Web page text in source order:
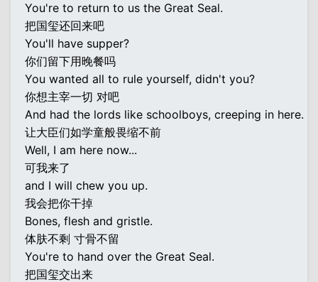
You're to return to us the Great Seal.
把国玺还回来吧
You'll have supper?
你们留下用晚餐吗
You wanted all to rule yourself, didn't you?
你想主宰一切 对吧
And had the lords like schoolboys, creeping in here.
让大臣们如学童般畏缩不前
Well, I am here now...
可我来了
and I will chew you up.
我会把你干掉
Bones, flesh and gristle.
体肤不剩 寸骨不留
You're to hand over the Great Seal.
把国玺交出来